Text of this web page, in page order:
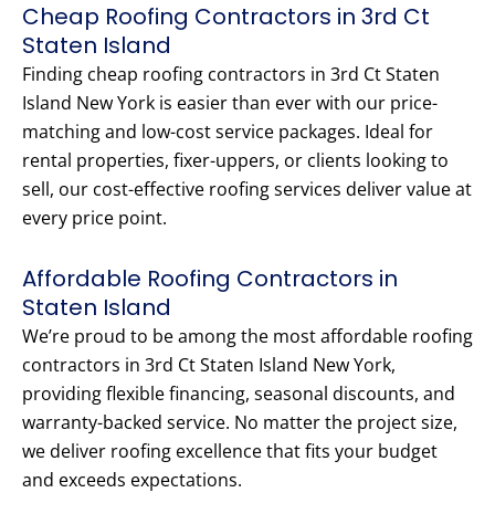
Cheap Roofing Contractors in 3rd Ct
Staten Island
Finding cheap roofing contractors in 3rd Ct Staten
Island New York is easier than ever with our price-
matching and low-cost service packages. Ideal for
rental properties, fixer-uppers, or clients looking to
sell, our cost-effective roofing services deliver value at
every price point.
Affordable Roofing Contractors in
Staten Island
We’re proud to be among the most affordable roofing
contractors in 3rd Ct Staten Island New York,
providing flexible financing, seasonal discounts, and
warranty-backed service. No matter the project size,
we deliver roofing excellence that fits your budget
and exceeds expectations.